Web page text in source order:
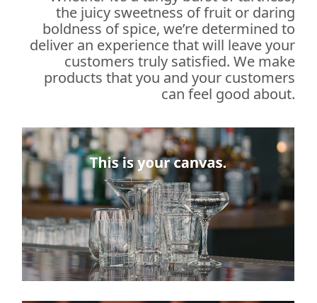
the juicy sweetness of fruit or daring
boldness of spice, we’re determined to
deliver an experience that will leave your
customers truly satisfied. We make
products that you and your customers
can feel good about.